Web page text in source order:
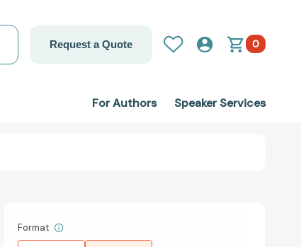
Request a Quote 0
For Authors Speaker Services
Format